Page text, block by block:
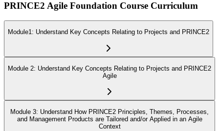
PRINCE2 Agile Foundation Course Curriculum
Module1: Understand Key Concepts Relating to Projects and PRINCE2
Module 2: Understand Key Concepts Relating to Projects and PRINCE2
Agile
Module 3: Understand How PRINCE2 Principles, Themes, Processes,
and Management Products are Tailored and/or Applied in an Agile
Context